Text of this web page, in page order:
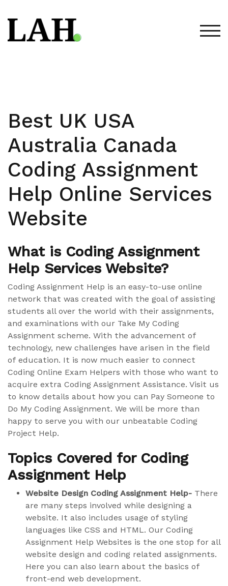
to
content
Best UK USA
Australia Canada
Coding Assignment
Help Online Services
Website
What is Coding Assignment
Help Services Website?
Coding Assignment Help is an easy-to-use online
network that was created with the goal of assisting
students all over the world with their assignments,
and examinations with our Take My Coding
Assignment scheme. With the advancement of
technology, new challenges have arisen in the field
of education. It is now much easier to connect
Coding Online Exam Helpers with those who want to
acquire extra Coding Assignment Assistance. Visit us
to know details about how you can Pay Someone to
Do My Coding Assignment. We will be more than
happy to serve you with our unbeatable Coding
Project Help.
Topics Covered for Coding
Assignment Help
Website Design Coding Assignment Help- There
are many steps involved while designing a
website. It also includes usage of styling
languages like CSS and HTML. Our Coding
Assignment Help Websites is the one stop for all
website design and coding related assignments.
Here you can also learn about the basics of
front-end web development.